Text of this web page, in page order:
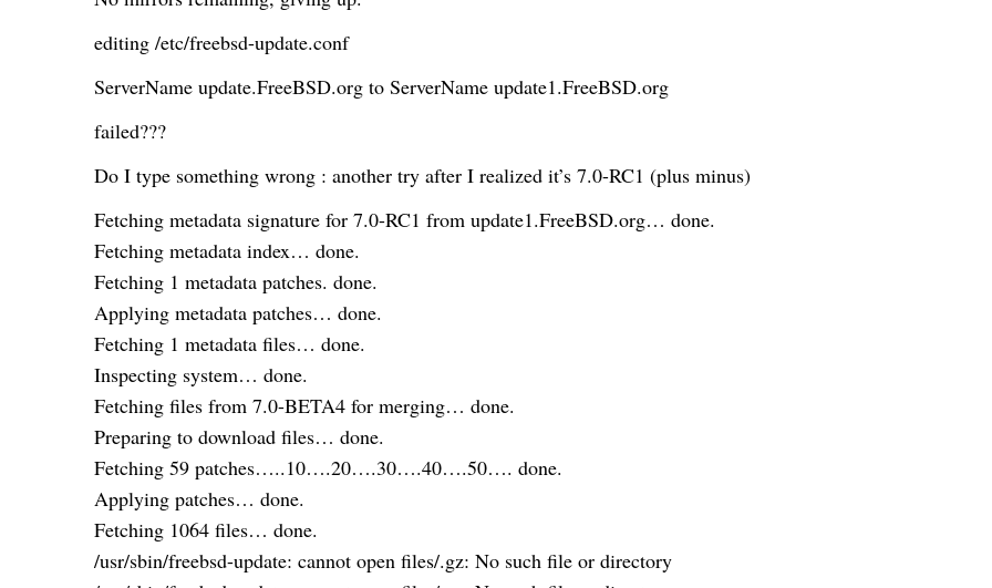
editing /etc/freebsd-update.conf
ServerName update.FreeBSD.org to ServerName update1.FreeBSD.org
failed???
Do I type something wrong : another try after I realized it’s 7.0-RC1 (plus minus)
Fetching metadata signature for 7.0-RC1 from update1.FreeBSD.org… done.
Fetching metadata index… done.
Fetching 1 metadata patches. done.
Applying metadata patches… done.
Fetching 1 metadata files… done.
Inspecting system… done.
Fetching files from 7.0-BETA4 for merging… done.
Preparing to download files… done.
Fetching 59 patches…..10….20….30….40….50…. done.
Applying patches… done.
Fetching 1064 files… done.
/usr/sbin/freebsd-update: cannot open files/.gz: No such file or directory